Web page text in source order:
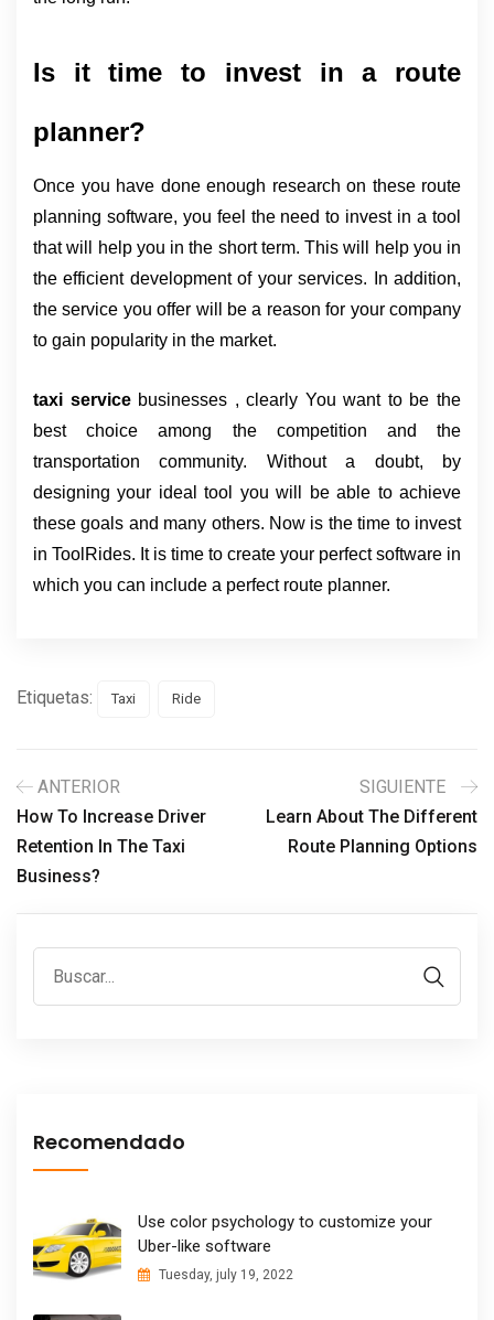
Is it time to invest in a route
planner?
Once you have done enough research on these route
planning software, you feel the need to invest in a tool
that will help you in the short term. This will help you in
the efficient development of your services. In addition,
the service you offer will be a reason for your company
to gain popularity in the market.
taxi service businesses , clearly You want to be the
best choice among the competition and the
transportation community. Without a doubt, by
designing your ideal tool you will be able to achieve
these goals and many others. Now is the time to invest
in ToolRides. It is time to create your perfect software in
which you can include a perfect route planner.
Etiquetas: Taxi Ride
ANTERIOR
How To Increase Driver
Retention In The Taxi
Business?
SIGUIENTE
Learn About The Different
Route Planning Options
Recomendado
Use color psychology to customize your
Uber-like software
Tuesday, july 19, 2022